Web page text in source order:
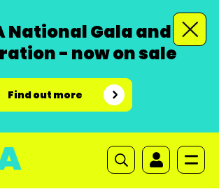
National Gala and
- now on sale
Find out more